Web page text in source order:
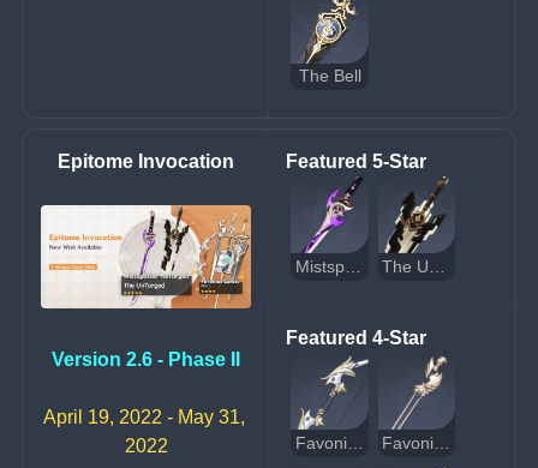
The Bell
Epitome Invocation
Version 2.6 - Phase II
April 19, 2022 - May 31,
2022
Featured 5-Star
Mistsplitter Reforged
Featured 4-Star
Favonius Warbow